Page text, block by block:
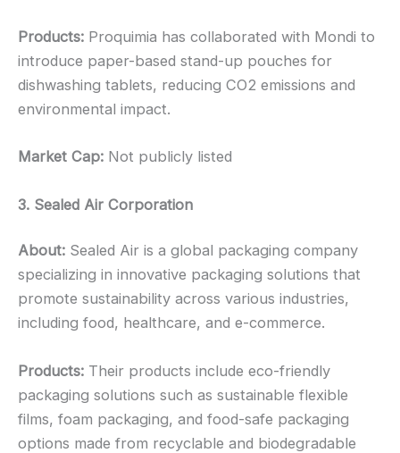
Products: Proquimia has collaborated with Mondi to
introduce paper-based stand-up pouches for
dishwashing tablets, reducing CO2 emissions and
environmental impact.
Market Cap: Not publicly listed
3. Sealed Air Corporation
About: Sealed Air is a global packaging company
specializing in innovative packaging solutions that
promote sustainability across various industries,
including food, healthcare, and e-commerce.
Products: Their products include eco-friendly
packaging solutions such as sustainable flexible
films, foam packaging, and food-safe packaging
options made from recyclable and biodegradable